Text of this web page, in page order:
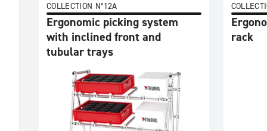
Shelves
Storage
Conveyors
Promotions
COLLECTION N°12A
Ergonomic picking system
with inclined front and
tubular trays
rack